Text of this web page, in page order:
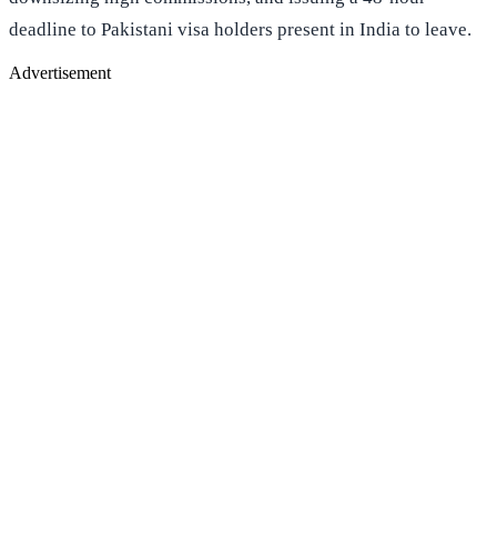
deadline to Pakistani visa holders present in India to leave.
Advertisement